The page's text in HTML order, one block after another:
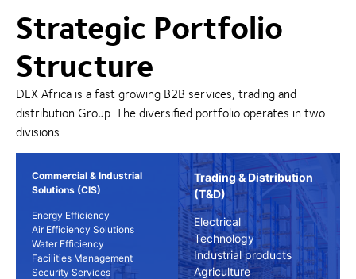
Strategic Portfolio
Structure
DLX Africa is a fast growing B2B services, trading and
distribution Group. The diversified portfolio operates in two
divisions
Commercial & Industrial
Solutions (CIS)
Energy Efficiency
Air Efficiency Solutions
Water Efficiency
Facilities Management
Security Services
Trading & Distribution
(T&D)
Electrical
Technology
Industrial products
Agriculture